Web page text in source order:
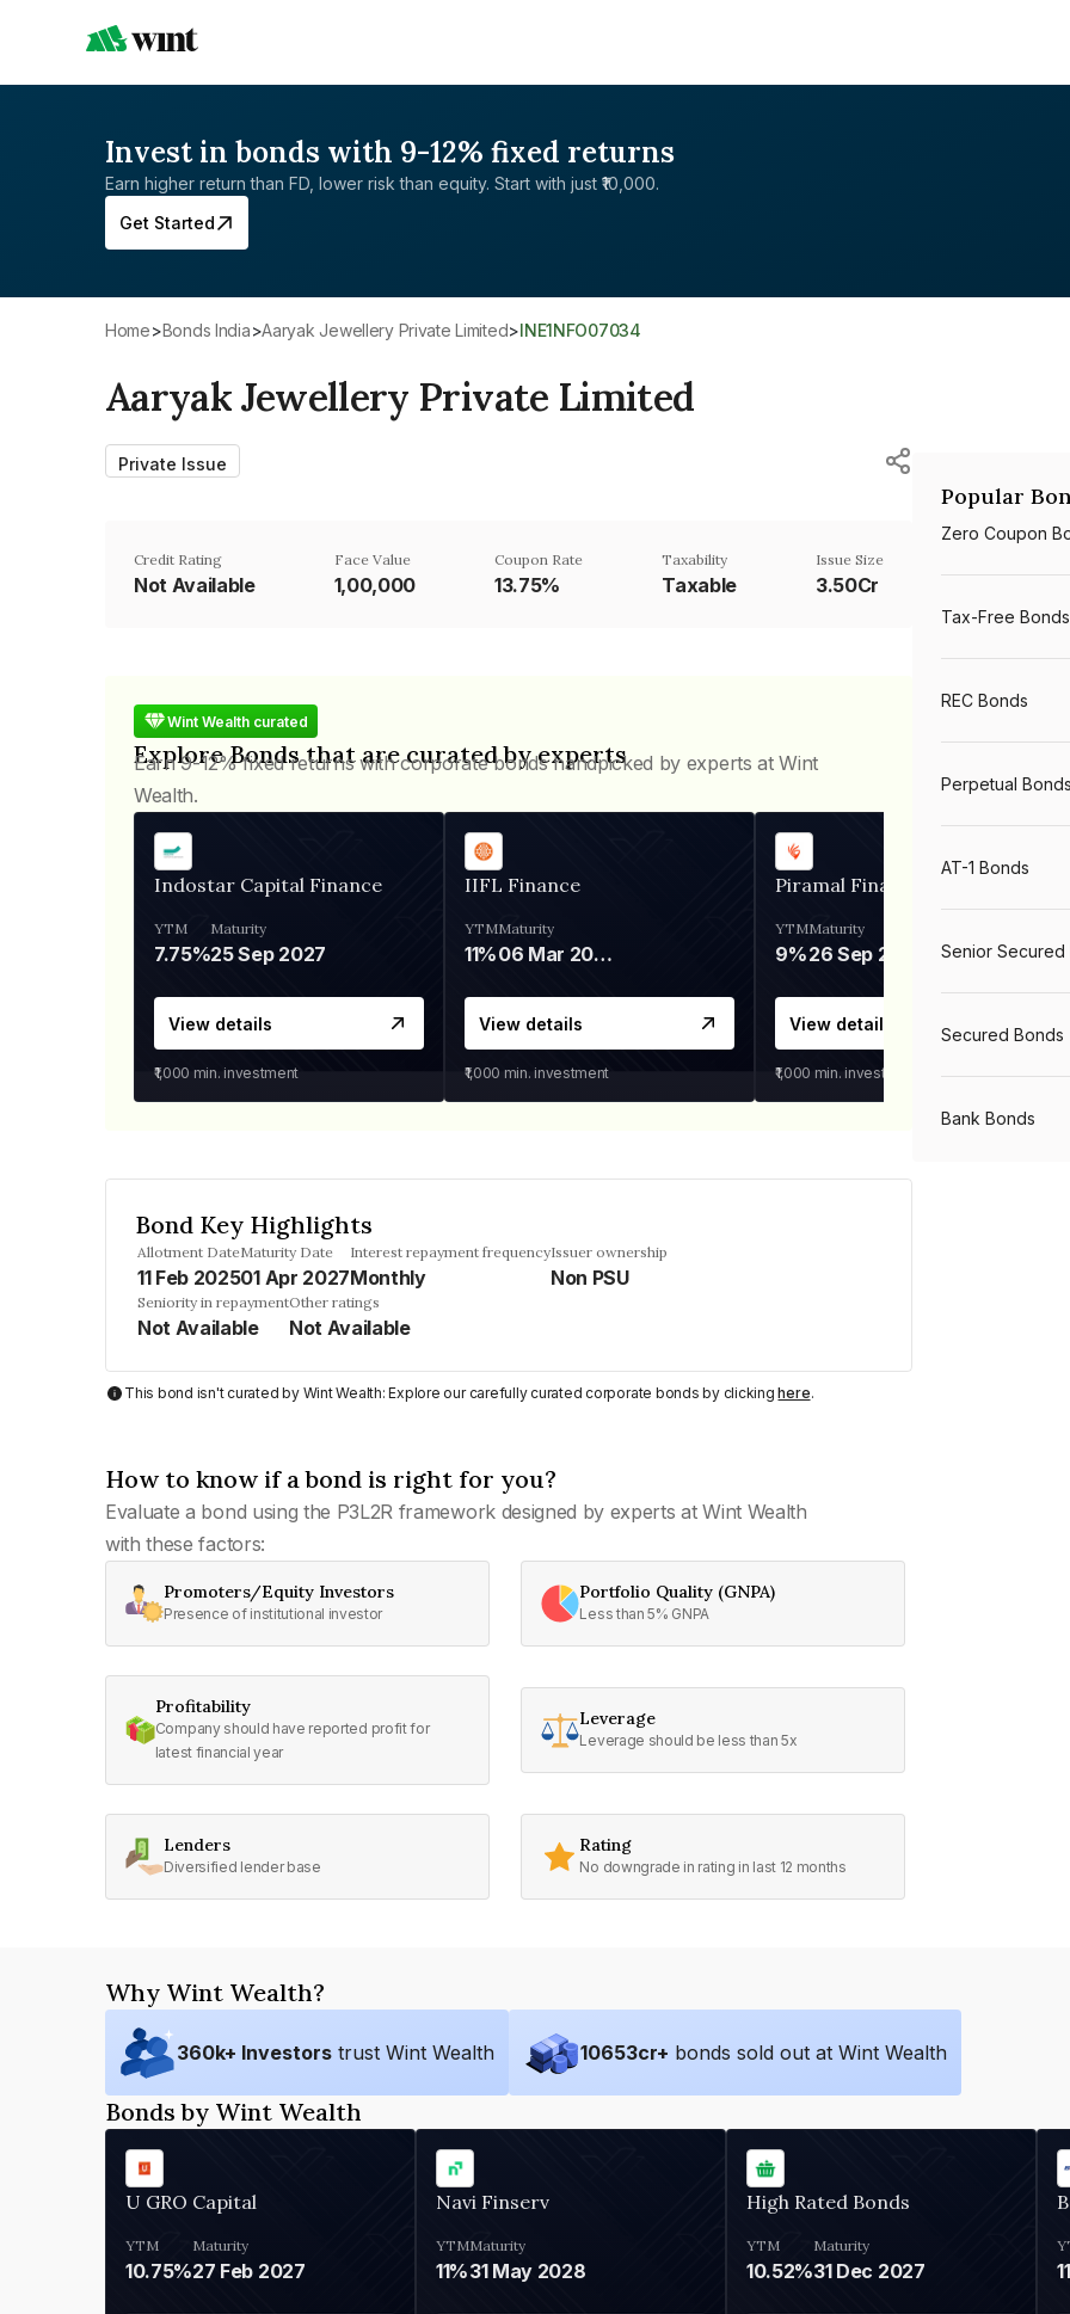
Invest in bonds with 9-12% fixed returns
Earn higher return than FD, lower risk than equity. Start with just ₹10,000.
Get Started
Home> Bonds India> Aaryak Jewellery Private Limited> INE1NFO07034
Aaryak Jewellery Private Limited
Private Issue
Credit Rating
Not Available
Face Value
₹1,00,000
Coupon Rate
13.75%
Taxability
Taxable
Issue Size
3.50Cr
Wint Wealth curated
Explore Bonds that are curated by experts
Earn 9-12% fixed returns with corporate bonds handpicked by experts at Wint
Wealth.
Indostar Capital Finance
YTM
7.75%
Maturity
25 Sep 2027
View details
₹1,000 min. investment
IIFL Finance
YTM
11%
Maturity
06 Mar 2028
View details
₹1,000 min. investment
Piramal Finance
YTM
9%
Maturity
26 Sep 2031
View details
₹1,000 min. investment
Bond Key Highlights
Allotment Date
11 Feb 2025
Maturity Date
01 Apr 2027
Interest repayment frequency
Monthly
Issuer ownership
Non PSU
Seniority in repayment
Not Available
Other ratings
Not Available
This bond isn't curated by Wint Wealth: Explore our carefully curated corporate bonds by clickinghere.
How to know if a bond is right for you?
Evaluate a bond using the P3L2R framework designed by experts at Wint Wealth
with these factors:
Promoters/Equity Investors
Presence of institutional investor
Portfolio Quality (GNPA)
Less than 5% GNPA
Profitability
Company should have reported profit for
latest financial year
Leverage
Leverage should be less than 5x
Lenders
Diversified lender base
Rating
No downgrade in rating in last 12 months
Popular
Zero Coupon
Tax-Free Bonds
REC Bonds
Perpetual Bonds
AT-1 Bonds
Senior Secured
Secured Bonds
Bank Bonds
Why Wint Wealth?
360k+ Investors trust Wint Wealth 10653cr+ bonds sold out at Wint Wealth
Bonds by Wint Wealth
U GRO Capital
YTM
10.75%
Maturity
27 Feb 2027
Navi Finserv
YTM
11%
Maturity
31 May 2028
High Rated Bonds
YTM
10.52%
Maturity
31 Dec 2027